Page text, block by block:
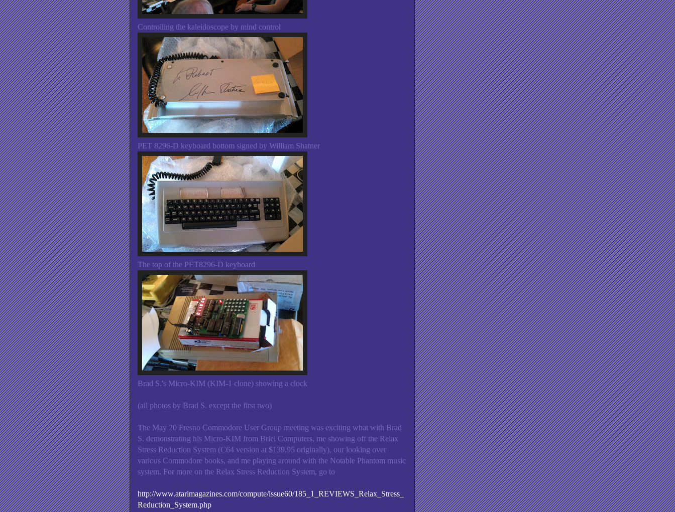
Controlling the kaleidoscope by mind control
PET 8296-D keyboard bottom signed by William Shatner
The top of the PET8296-D keyboard
Brad S.'s Micro-KIM (KIM-1 clone) showing a clock
(all photos by Brad S. except the first two)
The May 20 Fresno Commodore User Group meeting was exciting what with Brad
S. demonstrating his Micro-KIM from Briel Computers, me showing off the Relax
Stress Reduction System (C64 version at $139.95 originally), our looking over
various Commodore books, and me playing around with the Notable Phantom music
system. For more on the Relax Stress Reduction System, go to
http://www.atarimagazines.com/compute/issue60/185_1_REVIEWS_Relax_Stress_
Reduction_System.php